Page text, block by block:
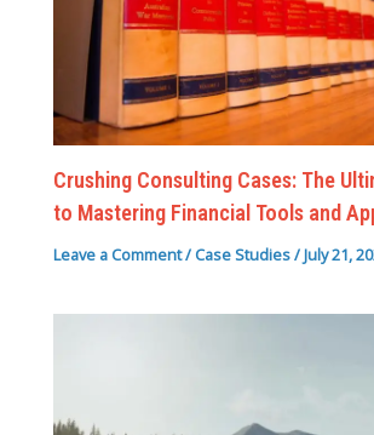
Crushing Consulting Cases: The
to Mastering Financial Tools and
Leave a Comment/ Case Studies/July 21,